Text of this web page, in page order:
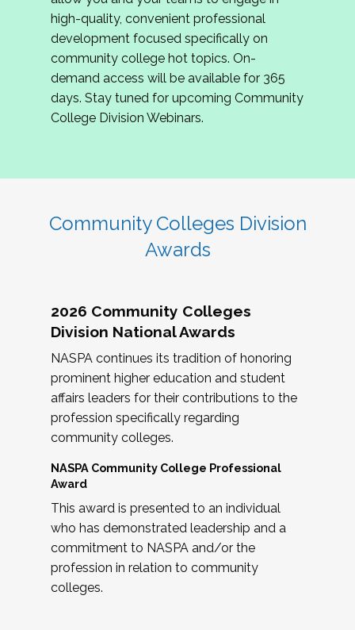
review program proposals.
If you are interested in joining us, please
complete the application byMay 15, 2026
hope to have the first committee meeting in
June. We look forward to planning the 2027
Community Colleges Institute with you!
high-quality, convenient professional
development focused specifically on
community college hot topics. On-
demand access will be available for 365
days. Stay tuned for upcoming Community
College Division Webinars.
Community Colleges Division
Awards
2026 Community Colleges
Division National Awards
NASPA continues its tradition of honoring
prominent higher education and student
affairs leaders for their contributions to the
profession specifically regarding
community colleges.
NASPA Community College Professional
Award
This award is presented to an individual
who has demonstrated leadership and a
commitment to NASPA and/or the
profession in relation to community
colleges.